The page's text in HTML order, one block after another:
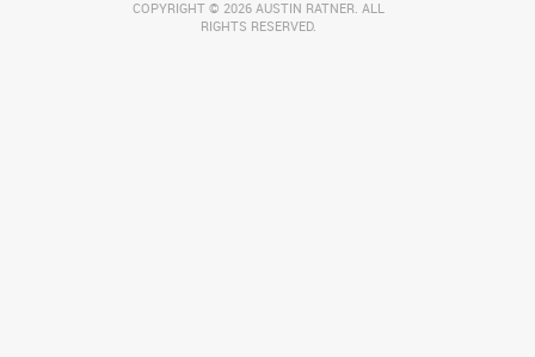
COPYRIGHT © 2026 AUSTIN RATNER. ALL
RIGHTS RESERVED.